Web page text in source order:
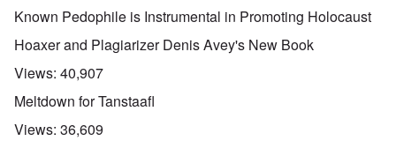
Known Pedophile is Instrumental in Promoting Holocaust
Hoaxer and Plagiarizer Denis Avey's New Book
Views: 40,907
Meltdown for Tanstaafl
Views: 36,609